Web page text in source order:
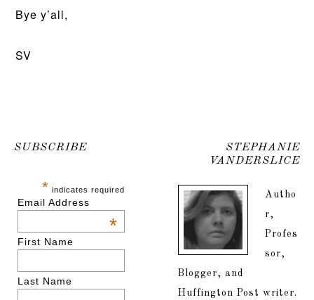
Bye y’all,
SV
SUBSCRIBE
* indicates required
Email Address
*
First Name
Last Name
STEPHANIE
VANDERSLICE
Autho
r,
Profes
sor,
Blogger, and
Huffington Post writer.